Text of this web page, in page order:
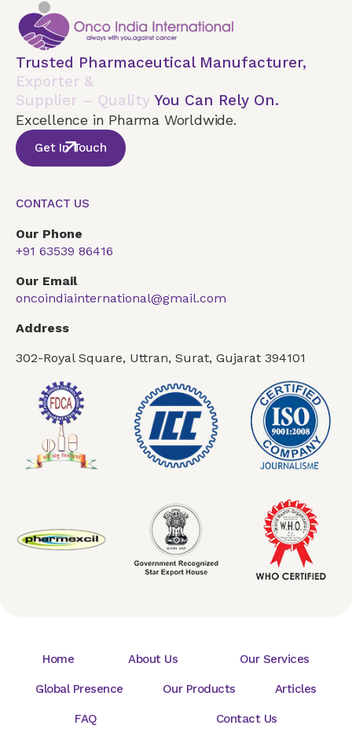
Trusted Pharmaceutical Manufacturer,
Exporter &
Supplier – Quality You Can Rely On.
Excellence in Pharma Worldwide.
Get In Touch
CONTACT US
Our Phone
+91 63539 86416
Our Email
oncoindiainternational@gmail.com
Address
302-Royal Square, Uttran, Surat, Gujarat 394101
Home About Us Our Services
Global Presence Our Products Articles
FAQ Contact Us